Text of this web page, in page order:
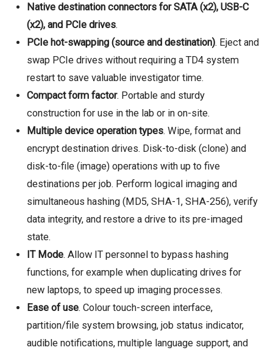
Native destination connectors for SATA (x2), USB-C
(x2), and PCIe drives.
PCIe hot-swapping (source and destination). Eject and
swap PCIe drives without requiring a TD4 system
restart to save valuable investigator time.
Compact form factor. Portable and sturdy
construction for use in the lab or in on-site.
Multiple device operation types. Wipe, format and
encrypt destination drives. Disk-to-disk (clone) and
disk-to-file (image) operations with up to five
destinations per job. Perform logical imaging and
simultaneous hashing (MD5, SHA-1, SHA-256), verify
data integrity, and restore a drive to its pre-imaged
state.
IT Mode. Allow IT personnel to bypass hashing
functions, for example when duplicating drives for
new laptops, to speed up imaging processes.
Ease of use. Colour touch-screen interface,
partition/file system browsing, job status indicator,
audible notifications, multiple language support, and